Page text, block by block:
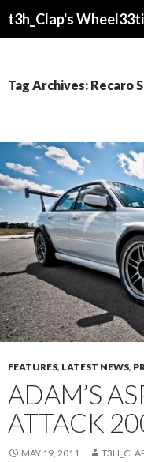
t3h_Clap's
Tag Archives: Recaro
FEATURES, LATEST NEWS,
ADAM’S
ATTACK
MAY 19, 2011